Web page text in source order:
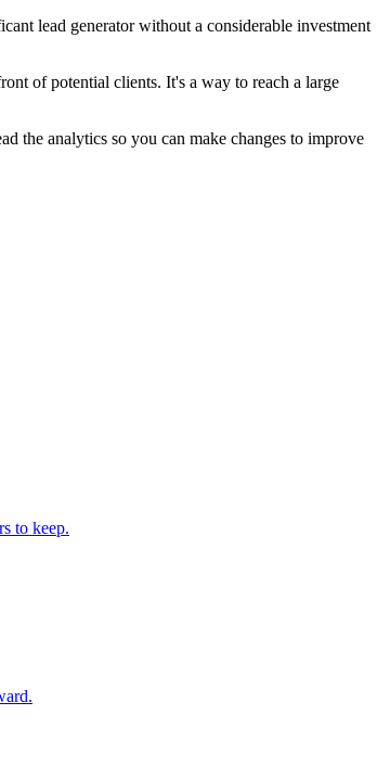
lead generator without a considerable investment
of potential clients. It's a way to reach a large
the analytics so you can make changes to improve
to keep.